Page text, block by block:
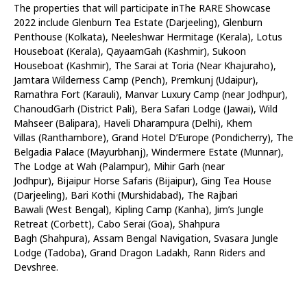
The properties that will participate inThe RARE Showcase
2022 include Glenburn Tea Estate (Darjeeling), Glenburn
Penthouse (Kolkata), Neeleshwar Hermitage (Kerala), Lotus
Houseboat (Kerala), QayaamGah (Kashmir), Sukoon
Houseboat (Kashmir), The Sarai at Toria (Near Khajuraho),
Jamtara Wilderness Camp (Pench), Premkunj (Udaipur),
Ramathra Fort (Karauli), Manvar Luxury Camp (near Jodhpur),
ChanoudGarh (District Pali), Bera Safari Lodge (Jawai), Wild
Mahseer (Balipara), Haveli Dharampura (Delhi), Khem
Villas (Ranthambore), Grand Hotel D’Europe (Pondicherry), The
Belgadia Palace (Mayurbhanj), Windermere Estate (Munnar),
The Lodge at Wah (Palampur), Mihir Garh (near
Jodhpur), Bijaipur Horse Safaris (Bijaipur), Ging Tea House
(Darjeeling), Bari Kothi (Murshidabad), The Rajbari
Bawali (West Bengal), Kipling Camp (Kanha), Jim’s Jungle
Retreat (Corbett), Cabo Serai (Goa), Shahpura
Bagh (Shahpura), Assam Bengal Navigation, Svasara Jungle
Lodge (Tadoba), Grand Dragon Ladakh, Rann Riders and
Devshree.